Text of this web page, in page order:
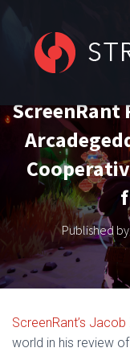
ScreenRant
Published
ScreenRant’s
world in his review of